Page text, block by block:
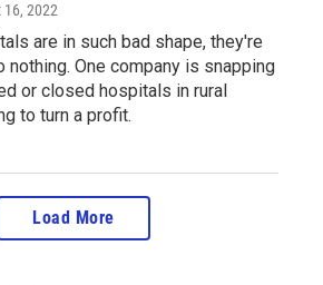
16, 2022
are in such bad shape, they're
One company is snapping
or closed hospitals in rural
to turn a profit.
Load More